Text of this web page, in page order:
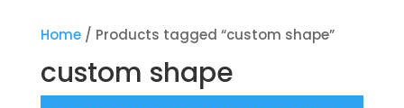
Home/ Products tagged “custom shape”
custom shape